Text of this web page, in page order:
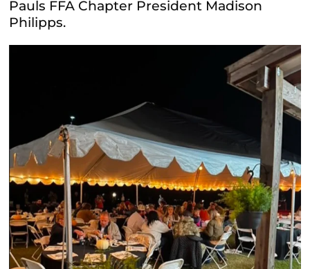
Pauls FFA Chapter President Madison
Philipps.